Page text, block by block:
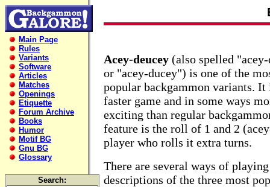
Main Page
Rules
Variants
Software
Articles
Matches
Openings
Etiquette
Forum Archive
Books
Humor
Motif BG
Gnu BG
Glossary
Search:
Acey-deucey (also spelled
or "acey-ducey") is one of the
popular backgammon variants. It
faster game and in some ways
exciting than regular
feature is the roll of 1 and 2
player who rolls it extra turns.
There are several ways of
descriptions of the three most